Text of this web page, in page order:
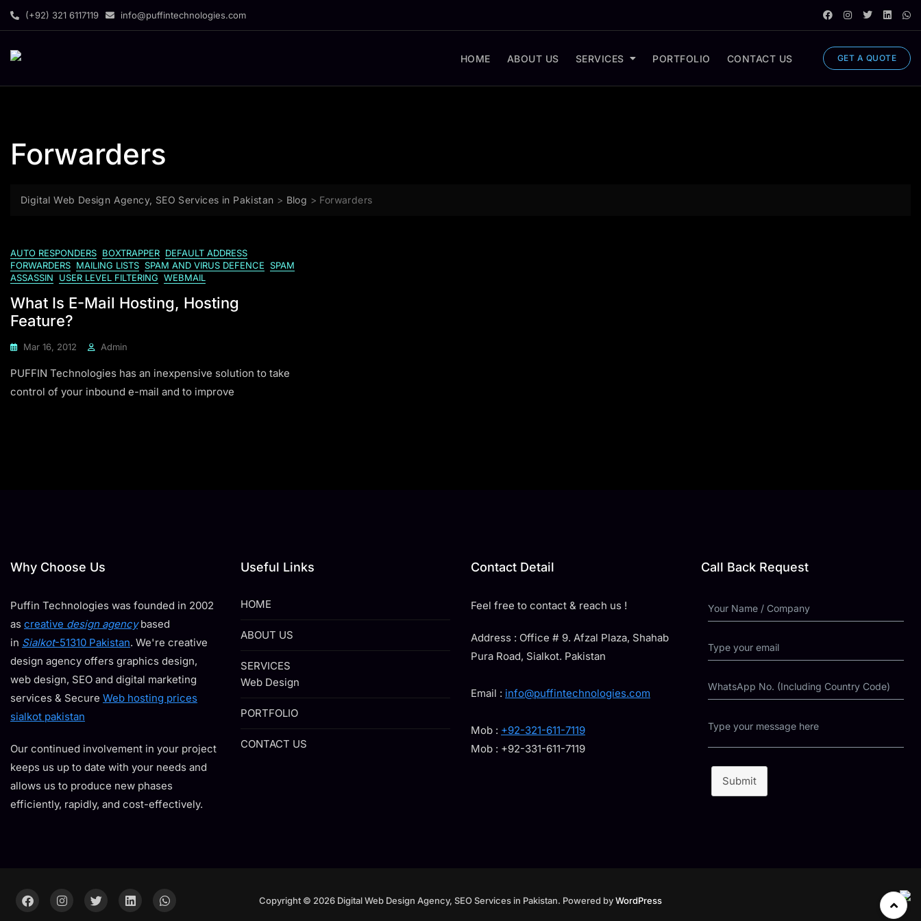
(+92) 321 6117119 info@puffintechnologies.com
HOME ABOUT US SERVICES PORTFOLIO CONTACT US GET A QUOTE
Forwarders
Digital Web Design Agency, SEO Services in Pakistan > Blog > Forwarders
AUTO RESPONDERS BOXTRAPPER DEFAULT ADDRESS
FORWARDERS MAILING LISTS SPAM AND VIRUS DEFENCE SPAM
ASSASSIN
USER LEVEL FILTERING WEBMAIL
What Is E-Mail Hosting, Hosting
Feature?
Mar 16, 2012 Admin
PUFFIN Technologies has an inexpensive solution to take
control of your inbound e-mail and to improve
Why Choose Us
Puffin Technologies was founded in 2002
as creative design agencybased
in Sialkot-51310 Pakistan. We're creative
design agency offers graphics design,
web design, SEO and digital marketing
services & Secure Web hosting prices
sialkot pakistan
Our continued involvement in your project
keeps us up to date with your needs and
allows us to produce new phases
efficiently, rapidly, and cost-effectively.
Useful Links
HOME
ABOUT US
SERVICES
Web Design
PORTFOLIO
CONTACT US
Contact Detail
Feel free to contact & reach us !
Address : Office # 9. Afzal Plaza, Shahab
Pura Road, Sialkot. Pakistan
Email : info@puffintechnologies.com
Mob : +92-321-611-7119
Mob : +92-331-611-7119
Call Back Request
Submit
Copyright © 2026 Digital Web Design Agency, SEO Services in Pakistan. Powered byWordPress